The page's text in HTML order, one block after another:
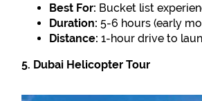
Best For: Bucket list
Duration: 5-6 hours (early
Distance: 1-hour drive to
5. Dubai Helicopter Tour